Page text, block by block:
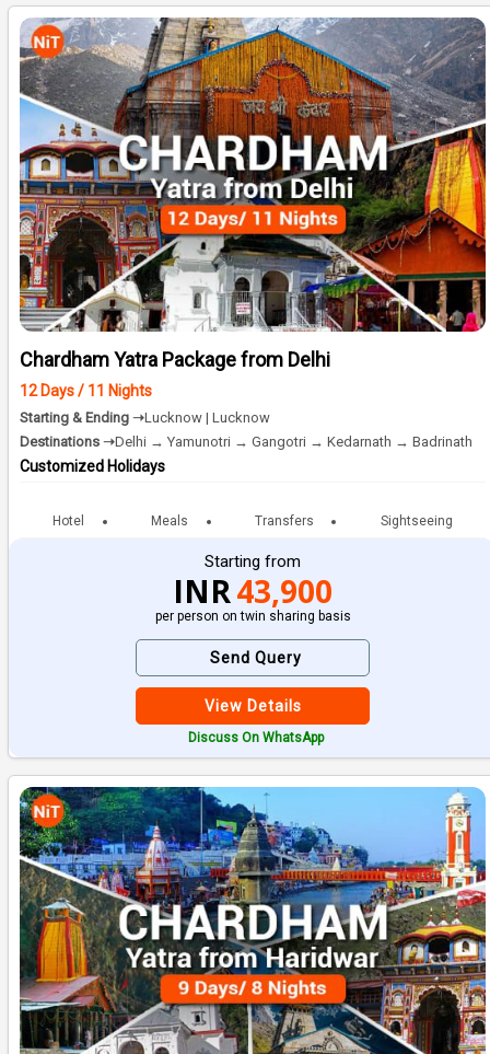
Chardham Yatra Package from Delhi
12 Days / 11 Nights
Starting & Ending ➝Lucknow | Lucknow
Destinations ➝Delhi → Yamunotri → Gangotri → Kedarnath → Badrinath
Customized Holidays
Hotel Meals Transfers Sightseeing
Starting from
INR43,900
per person on twin sharing basis
Send Query
View Details
Discuss On WhatsApp